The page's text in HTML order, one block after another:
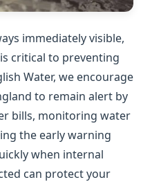
immediately visible,
critical to preventing
Water, we encourage
to remain alert by
bills, monitoring water
the early warning
when internal
can protect your